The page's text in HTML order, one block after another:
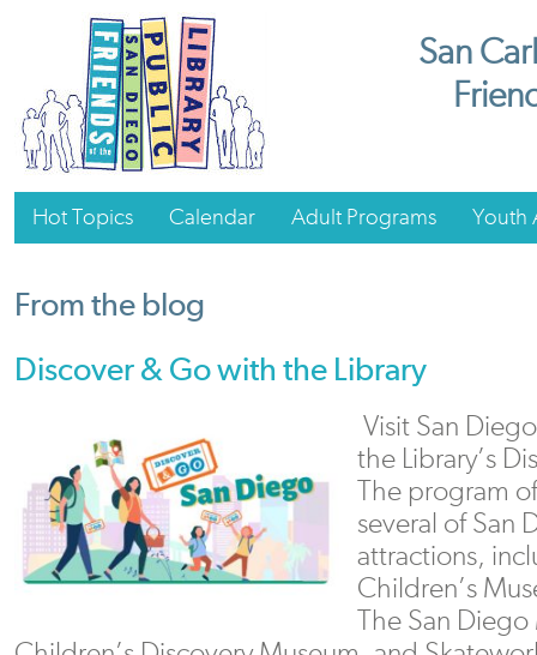
San
Hot Topics Calendar Adult Programs Youth
From the blog
Discover & Go with the Library
Visit San
the Library’s
The program
several of San
attractions,
Children’s
The San